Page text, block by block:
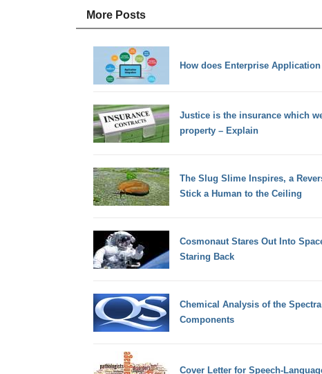
More Posts
How does Enterprise
Justice is the insurance which
property – Explain
The Slug Slime Inspires, a
Stick a Human to the Ceiling
Cosmonaut Stares Out Into
Staring Back
Chemical Analysis of the
Components
Cover Letter for Speech-